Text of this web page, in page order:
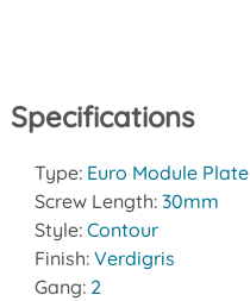
Specifications
Type: Euro Module Plate
Screw Length: 30mm
Style: Contour
Finish: Verdigris
Gang: 2